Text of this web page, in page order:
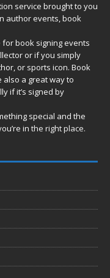
service brought to you
author events, book
book signing events
or if you simply
or sports icon. Book
a great way to
if it’s signed by
special and the
in the right place.